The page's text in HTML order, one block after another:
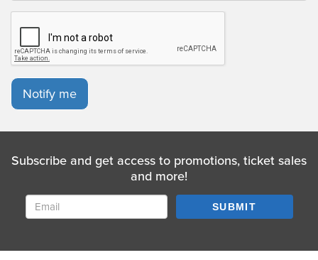
Notify me
Subscribe and get access to promotions, ticket sales
and more!
SUBMIT